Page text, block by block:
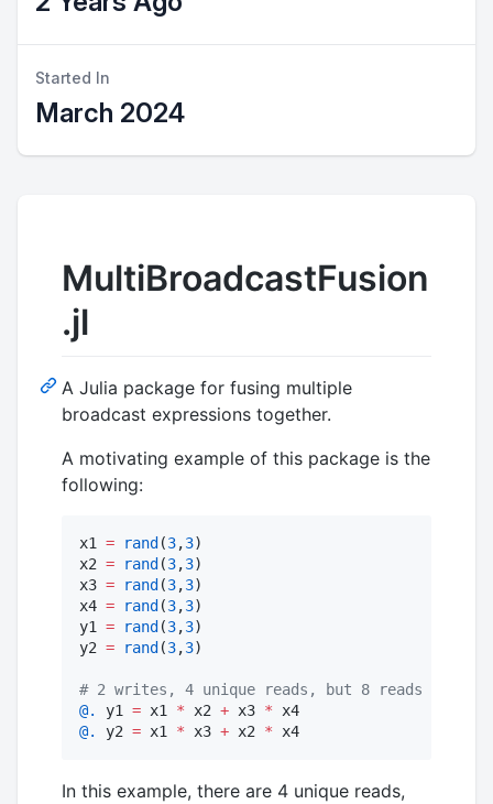
Started In
March 2024
MultiBroadcastFusion
.jl
A Julia package for fusing multiple
broadcast expressions together.
A motivating example of this package is the
following:
x1 = rand(3,3)
x2 = rand(3,3)
x3 = rand(3,3)
x4 = rand(3,3)
y1 = rand(3,3)
y2 = rand(3,3)
# 2 writes, 4 unique reads, but 8 reads
@.
y1 = x1 * x2 + x3 *
@.
y2 = x1 * x3 + x2 * x4
In this example, there are 4 unique reads,